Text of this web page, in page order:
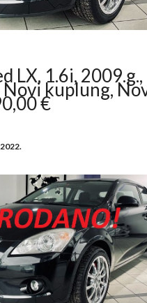
LX, 1.6i,
Novi kuplung,
€